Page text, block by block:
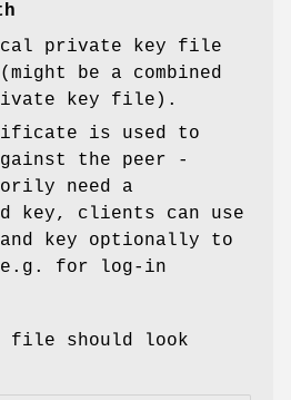
private key file
be a combined
key file).
is used to
the peer -
need a
key, clients can use
key optionally to
e.g. for log-in
file should look